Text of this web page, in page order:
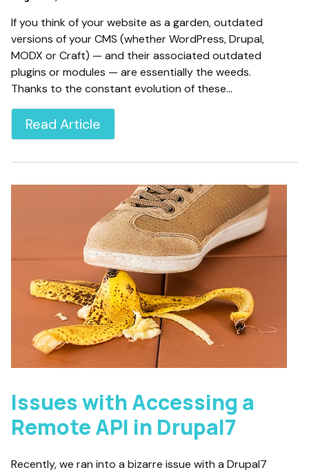
If you think of your website as a garden, outdated
versions of your CMS (whether WordPress, Drupal,
MODX or Craft) — and their associated outdated
plugins or modules — are essentially the weeds.
Thanks to the constant evolution of these…
Read Article
Issues with Accessing a
Remote API in Drupal7
Recently, we ran into a bizarre issue with a Drupal7